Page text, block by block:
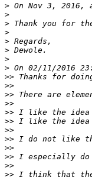
> On Nov 3, 2016,
>
>
>
>
>
>
>
>>
>>
>>
>>
>>
>>
>>
>>
>>
>>
>>
>>